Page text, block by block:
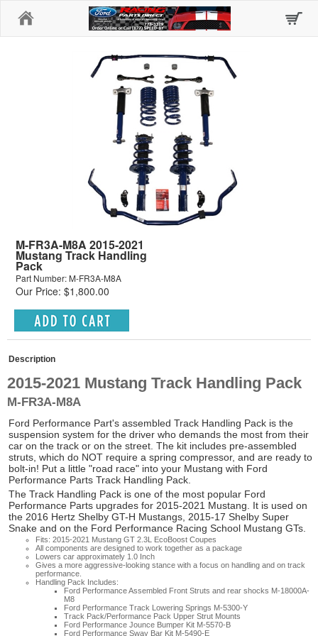
M-FR3A-M8A 2015-2021
Mustang Track Handling
Pack
Part Number: M-FR3A-M8A
Our Price: $1,800.00
Description
2015-2021 Mustang Track Handling Pack
M-FR3A-M8A
Ford Performance Part's assembled Track Handling Pack is the
suspension system for the driver who demands the most from their
car on the track or on the street. The kit includes pre-assembled
struts, which do NOT require a spring compressor, and are ready to
bolt-in! Put a little "road race" into your Mustang with Ford
Performance Parts Track Handling Pack.
The Track Handling Pack is one of the most popular Ford
Performance Parts upgrades for 2015-2021 Mustang. It is used on
the 2016 Hertz Shelby GT-H Mustangs, 2015-17 Shelby Super
Snake and on the Ford Performance Racing School Mustang GTs.
Fits: 2015-2021 Mustang GT 2.3L EcoBoost Coupes
All components are designed to work together as a package
Lowers car approximately 1.0 Inch
Gives a more aggressive-looking stance with a focus on handling and on track
performance.
Handling Pack Includes:
Ford Performance Assembled Front Struts and rear shocks M-18000A-
M8
Ford Performance Track Lowering Springs M-5300-Y
Track Pack/Performance Pack Upper Strut Mounts
Ford Performance Jounce Bumper Kit M-5570-B
Ford Performance Sway Bar Kit M-5490-E